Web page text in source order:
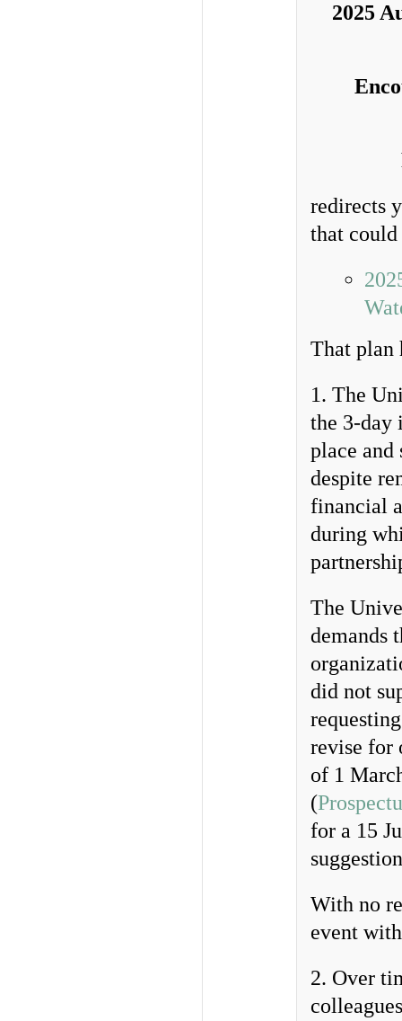
2025
redirects
that
That plan
1. The
the 3-day
place and
despite
financial
during
The
demands
did not
revise for
of 1
(
for a 15
With no
event
2. Over